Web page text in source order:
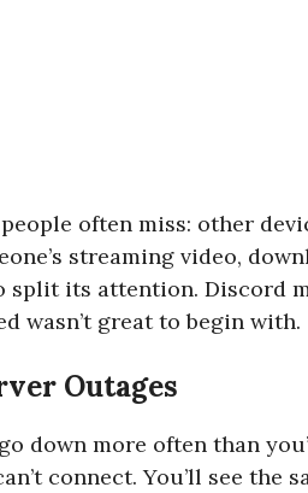
people often miss: other
streaming video,
split its attention. Discord
wasn’t great to begin with.
Outages
down more often than
connect. You’ll see the